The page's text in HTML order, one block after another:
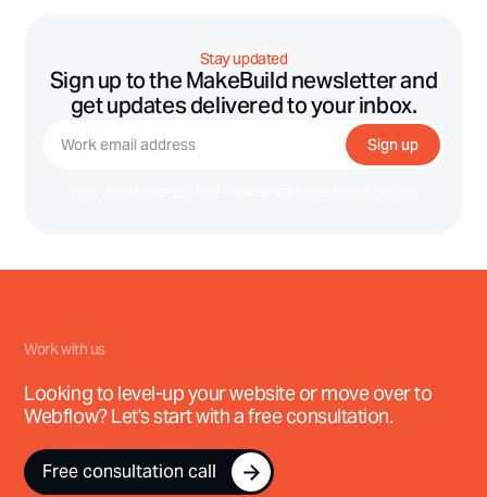
Stay updated
Sign up to the MakeBuild newsletter and
get updates delivered to your inbox.
Work with us
Looking to level-up your website or move over to
Webflow? Let's start with a free consultation.
Free consultation call